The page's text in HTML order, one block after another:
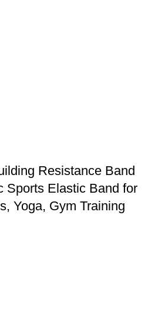
Resistance Band
Sports Elastic Band for
Yoga, Gym Training